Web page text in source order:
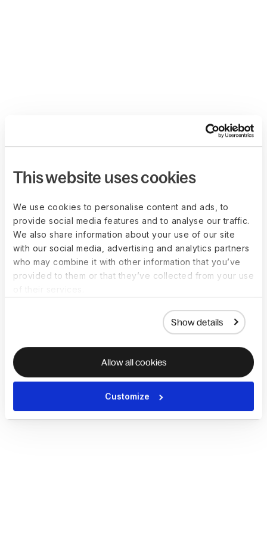
This website uses cookies
We use cookies to personalise content and ads, to
provide social media features and to analyse our traffic.
We also share information about your use of our site
with our social media, advertising and analytics partners
who may combine it with other information that you’ve
provided to them or that they’ve collected from your use
Show details
Allow all cookies
Customize